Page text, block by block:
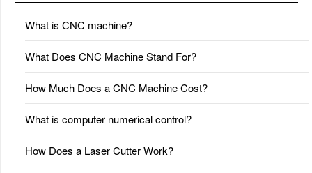
What is CNC machine?
What Does CNC Machine Stand For?
How Much Does a CNC Machine Cost?
What is computer numerical control?
How Does a Laser Cutter Work?